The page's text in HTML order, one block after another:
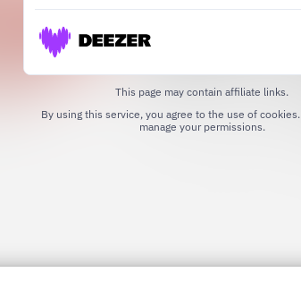
This page may contain affiliate links.
By using this service, you agree to the use of cookies.
manage your permissions.